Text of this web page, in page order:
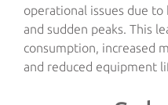
operational issues due
and sudden peaks. This
consumption, increased
and reduced equipment